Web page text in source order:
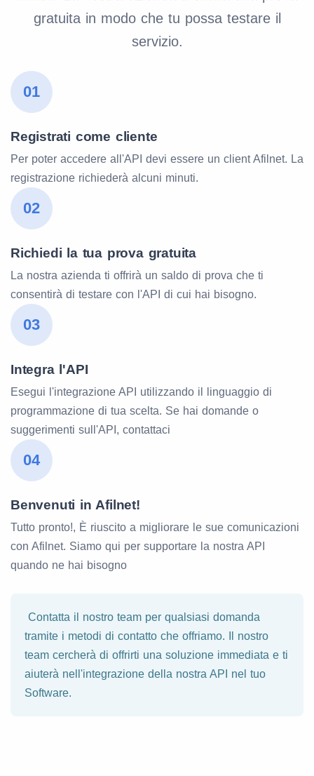
gratuita in modo che tu possa testare il
servizio.
01
Registrati come cliente
Per poter accedere all'API devi essere un client Afilnet. La
registrazione richiederà alcuni minuti.
02
Richiedi la tua prova gratuita
La nostra azienda ti offrirà un saldo di prova che ti
consentirà di testare con l'API di cui hai bisogno.
03
Integra l'API
Esegui l'integrazione API utilizzando il linguaggio di
programmazione di tua scelta. Se hai domande o
suggerimenti sull'API, contattaci
04
Benvenuti in Afilnet!
Tutto pronto!, È riuscito a migliorare le sue comunicazioni
con Afilnet. Siamo qui per supportare la nostra API
quando ne hai bisogno
Contatta il nostro team per qualsiasi domanda
tramite i metodi di contatto che offriamo. Il nostro
team cercherà di offrirti una soluzione immediata e ti
aiuterà nell'integrazione della nostra API nel tuo
Software.